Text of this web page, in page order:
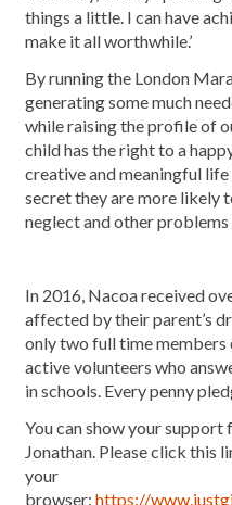
things a little. I can have
make it all worthwhile.’
By running the London
generating some much
while raising the profile of
child has the right to a
creative and meaningful
secret they are more likely
neglect and other problems
In 2016, Nacoa received
affected by their parent’s
only two full time
active volunteers who
in schools. Every penny
You can show your
Jonathan. Please click this
your
browser: https://